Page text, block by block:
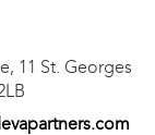
11 St. Georges